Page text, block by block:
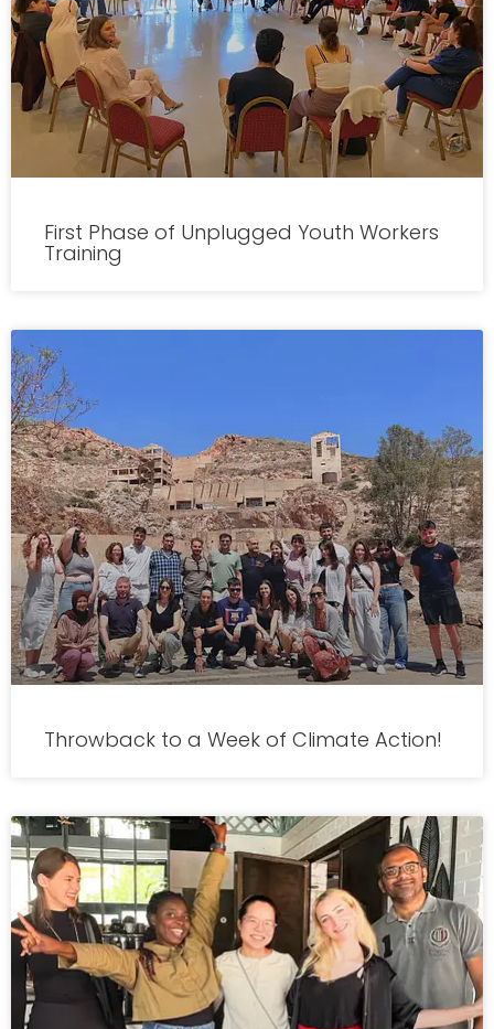
First Phase of Unplugged Youth Workers
Training
Throwback to a Week of Climate Action!